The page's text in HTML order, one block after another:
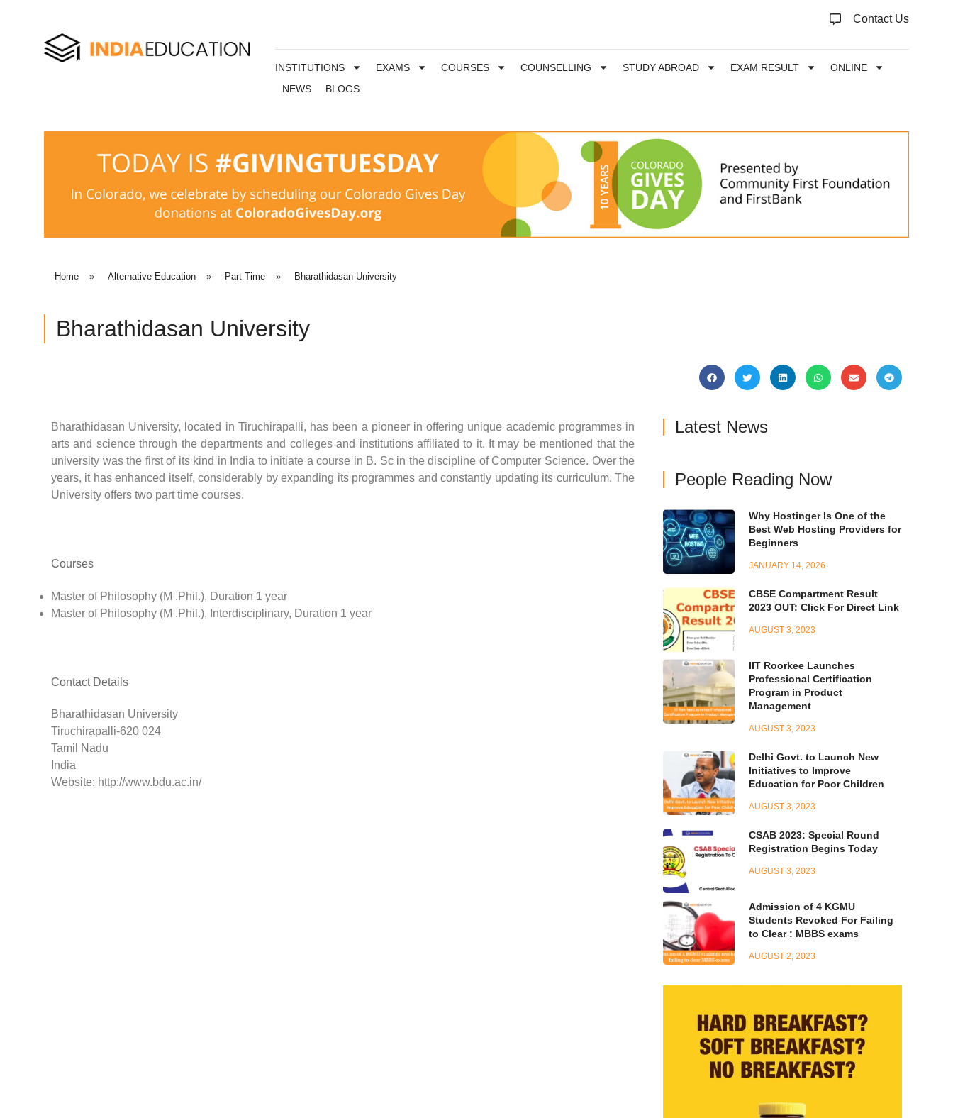
Contact Us
INSTITUTIONS EXAMS COURSES COUNSELLING STUDY ABROAD EXAM RESULT
ONLINE
NEWS
BLOGS
Home » Alternative Education » Part Time » Bharathidasan-University
Bharathidasan University
Bharathidasan University, located in Tiruchirapalli, has been a pioneer in offering unique academic programmes in
arts and science through the departments and colleges and institutions affiliated to it. It may be mentioned that the
university was the first of its kind in India to initiate a course in B. Sc in the discipline of Computer Science. Over the
years, it has enhanced itself, considerably by expanding its programmes and constantly updating its curriculum. The
University offers two part time courses.
Courses
Master of Philosophy (M .Phil.), Duration 1 year
Master of Philosophy (M .Phil.), Interdisciplinary, Duration 1 year
Contact Details
Bharathidasan University
Tiruchirapalli-620 024
Tamil Nadu
India
Website: http://www.bdu.ac.in/
Latest News
People Reading Now
Why Hostinger Is One of the
Best Web Hosting Providers for
Beginners
JANUARY 14, 2026
CBSE Compartment Result
2023 OUT: Click For Direct Link
AUGUST 3, 2023
IIT Roorkee Launches
Professional Certification
Program in Product
Management
AUGUST 3, 2023
Delhi Govt. to Launch New
Initiatives to Improve
Education for Poor Children
AUGUST 3, 2023
CSAB 2023: Special Round
Registration Begins Today
AUGUST 3, 2023
Admission of 4 KGMU
Students Revoked For Failing
to Clear : MBBS exams
AUGUST 2, 2023